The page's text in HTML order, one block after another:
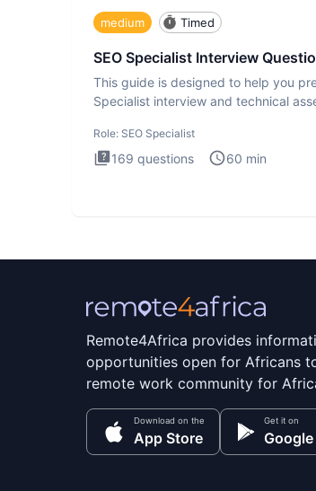
medium Timed
SEO Specialist Interview
This guide is designed to help you
Specialist interview and technical
Role: SEO Specialist
169 questions 60 min
Remote4Africa provides
opportunities open for Africans
remote work community for
Download on the
App Store
Get it on
Google